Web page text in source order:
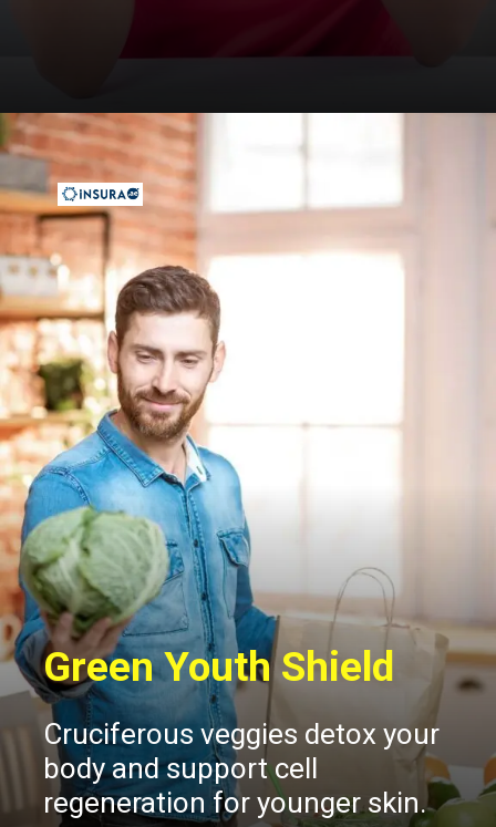
Openinghttps://insura.ae/
Green Youth Shield
Cruciferous veggies detox your
body and support cell
regeneration for younger skin.